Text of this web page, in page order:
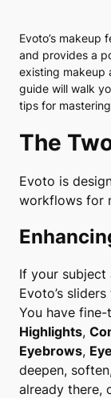
Evoto’s makeup
and provides a
existing makeup
guide will walk
tips for
The
Evoto is
workflows for
If your subject
Evoto’s
You have
Highlights,
Eyebrows,
deepen,
already there,